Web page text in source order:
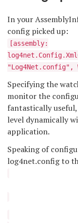
In your
config picked up:
[assembly:
"Log4Net.config",
Specifying the
monitor the
fantastically
level dynamically
application.
Speaking of
log4net.config to